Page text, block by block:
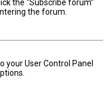
the “Subscribe forum”
the forum.
your User Control Panel